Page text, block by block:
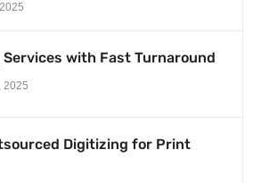
Services with Fast Turnaround
2025
Digitizing for Print